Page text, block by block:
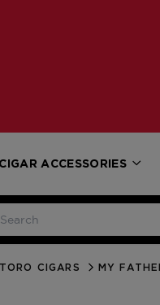
CIGAR ACCESSORIES
TORO CIGARS MY